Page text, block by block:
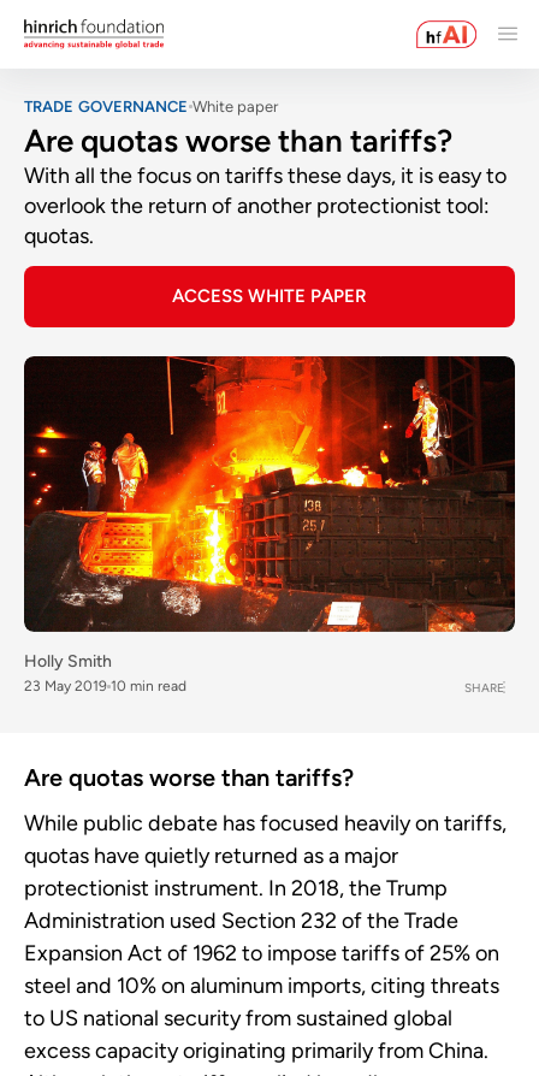
TRADE GOVERNANCE White paper
Are quotas worse than tariffs?
With all the focus on tariffs these days, it is easy to
overlook the return of another protectionist tool:
quotas.
ACCESS WHITE PAPER
Holly Smith
23 May 2019 10 min read SHARE
Are quotas worse than tariffs?
While public debate has focused heavily on tariffs,
quotas have quietly returned as a major
protectionist instrument. In 2018, the Trump
Administration used Section 232 of the Trade
Expansion Act of 1962 to impose tariffs of 25% on
steel and 10% on aluminum imports, citing threats
to US national security from sustained global
excess capacity originating primarily from China.